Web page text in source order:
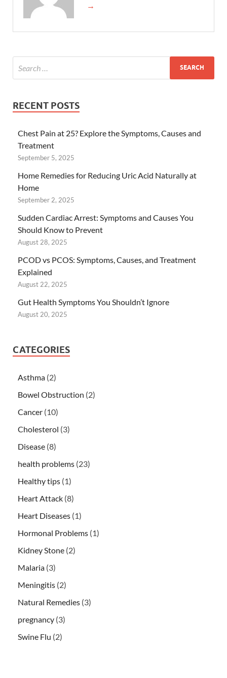
→
RECENT POSTS
Chest Pain at 25? Explore the Symptoms, Causes and
Treatment
September 5, 2025
Home Remedies for Reducing Uric Acid Naturally at
Home
September 2, 2025
Sudden Cardiac Arrest: Symptoms and Causes You
Should Know to Prevent
August 28, 2025
PCOD vs PCOS: Symptoms, Causes, and Treatment
Explained
August 22, 2025
Gut Health Symptoms You Shouldn’t Ignore
August 20, 2025
CATEGORIES
Asthma (2)
Bowel Obstruction (2)
Cancer (10)
Cholesterol (3)
Disease (8)
health problems (23)
Healthy tips (1)
Heart Attack (8)
Heart Diseases (1)
Hormonal Problems (1)
Kidney Stone (2)
Malaria (3)
Meningitis (2)
Natural Remedies (3)
pregnancy (3)
Swine Flu (2)